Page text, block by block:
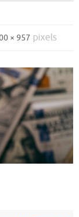
× 957 pixels